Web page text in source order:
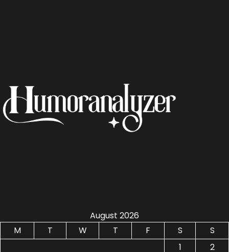
August 2026
M
T W T F S
S
1
2